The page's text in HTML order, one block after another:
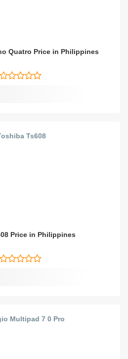
Quatro Price in Philippines
Price in Philippines